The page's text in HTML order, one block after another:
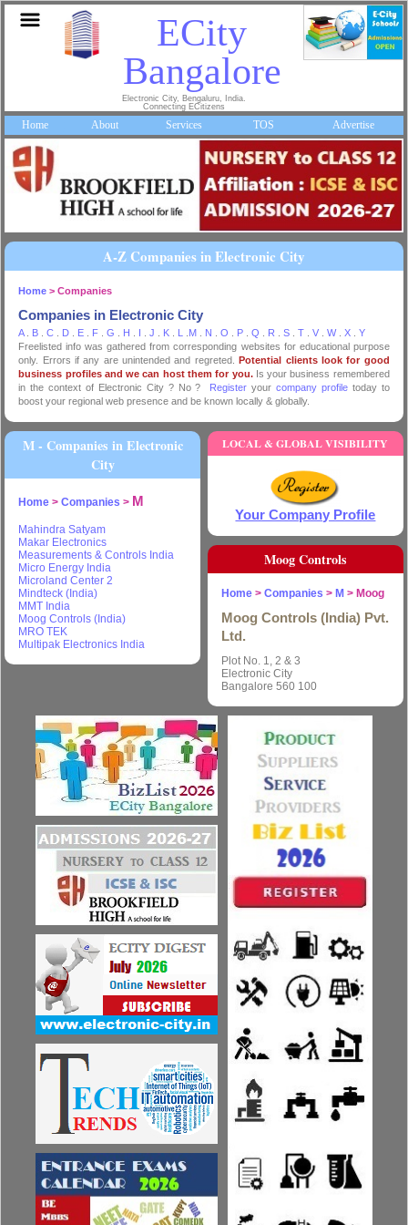
ECity
Bangalore
Electronic City, Bengaluru, India.
Connecting ECitizens
Home About Services TOS Advertise
A-Z Companies in Electronic City
Home > Companies
Companies in Electronic City
A. B .C D E F .G H I .J K L M N .O P .Q R .S .T .V .W.X .Y
Freelisted info was gathered from corresponding websites for educational purpose
only. Errors if any are unintended and regreted.Potential clients look for good
business profiles and we can host them for you.Is your business remembered
in the context of Electronic City ? No ? Register your company profiletoday to
boost your regional web presence and be known locally & globally.
M - Companies in Electronic
City
Home >Companies > M
Mahindra Satyam
Makar Electronics
Measurements & Controls India
Micro Energy India
Microland Center 2
Mindteck (India)
MMT India
Moog Controls (India)
MRO TEK
Multipak Electronics India
LOCAL & GLOBAL VISIBILITY
Your Company Profile
Moog Controls
Home >Companies > M > Moog
Moog Controls (India) Pvt.
Ltd.
Plot No. 1, 2 & 3
Electronic City
Bangalore 560 100